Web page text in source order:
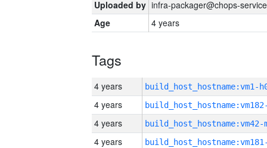
Uploaded by infra-packager@chops-
Age
4 years
Tags
4 years build_host_hostname:vm1-
4 years
4 years build_host_hostname:vm42-
4 years